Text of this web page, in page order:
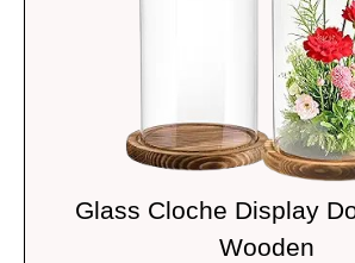
Glass Cloche Display
Wooden